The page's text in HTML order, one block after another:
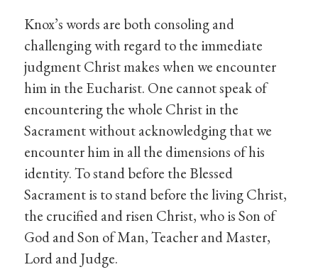
Knox’s words are both consoling and
challenging with regard to the immediate
judgment Christ makes when we encounter
him in the Eucharist. One cannot speak of
encountering the whole Christ in the
Sacrament without acknowledging that we
encounter him in all the dimensions of his
identity. To stand before the Blessed
Sacrament is to stand before the living Christ,
the crucified and risen Christ, who is Son of
God and Son of Man, Teacher and Master,
Lord and Judge.